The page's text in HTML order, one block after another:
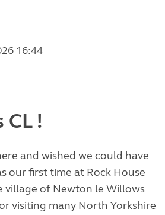
16:44
!
and wished we could have
our first time at Rock House
village of Newton le Willows
visiting many North Yorkshire